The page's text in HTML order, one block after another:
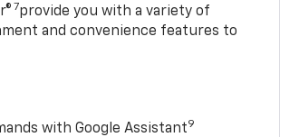
7provide you with a variety of
and convenience features to
with Google Assistant9